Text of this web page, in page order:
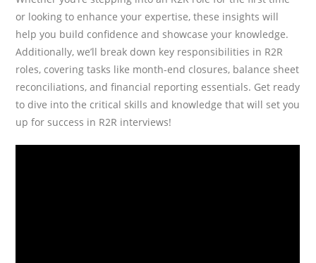
or looking to enhance your expertise, these insights will
help you build confidence and showcase your knowledge.
Additionally, we’ll break down key responsibilities in R2R
roles, covering tasks like month-end closures, balance sheet
reconciliations, and financial reporting essentials. Get ready
to dive into the critical skills and knowledge that will set you
up for success in R2R interviews!